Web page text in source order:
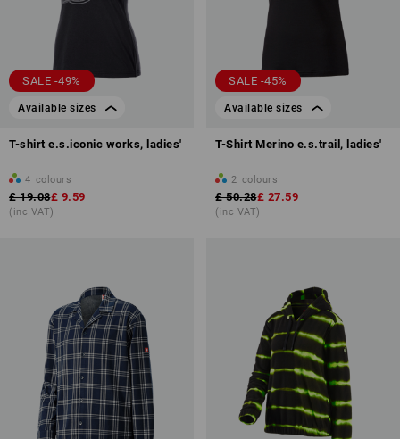
SALE -49%
Available sizes
T-shirt e.s.iconic works, ladies'
4 colours
£ 19.08£ 9.59
(inc VAT)
SALE -45%
Available sizes
T-Shirt Merino e.s.trail, ladies'
2 colours
£ 50.28£ 27.59
(inc VAT)